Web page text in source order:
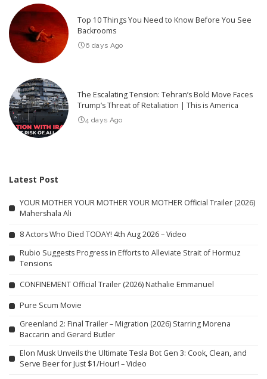
Top 10 Things You Need to Know Before You See
Backrooms
6 days Ago
The Escalating Tension: Tehran’s Bold Move Faces
Trump’s Threat of Retaliation | This is America
4 days Ago
Latest Post
YOUR MOTHER YOUR MOTHER YOUR MOTHER Official Trailer (2026)
Mahershala Ali
8 Actors Who Died TODAY! 4th Aug 2026 – Video
Rubio Suggests Progress in Efforts to Alleviate Strait of Hormuz
Tensions
CONFINEMENT Official Trailer (2026) Nathalie Emmanuel
Pure Scum Movie
Greenland 2: Final Trailer – Migration (2026) Starring Morena
Baccarin and Gerard Butler
Elon Musk Unveils the Ultimate Tesla Bot Gen 3: Cook, Clean, and
Serve Beer for Just $1/Hour! – Video